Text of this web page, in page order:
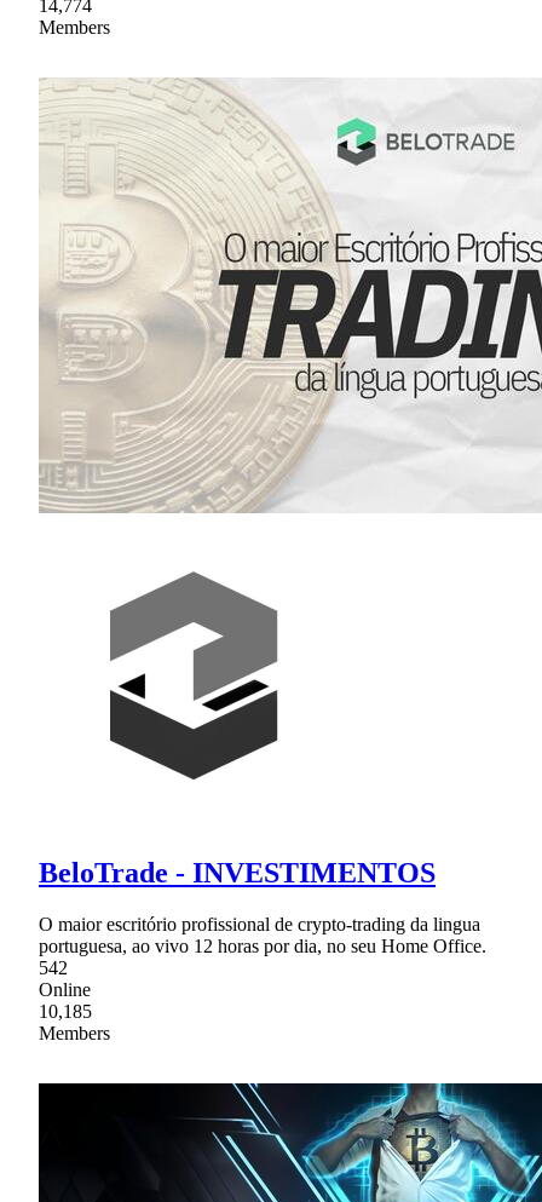
14,774
Members
BeloTrade - INVESTIMENTOS
O maior escritório profissional de crypto-trading da lingua
portuguesa, ao vivo 12 horas por dia, no seu Home Office.
542
Online
10,185
Members